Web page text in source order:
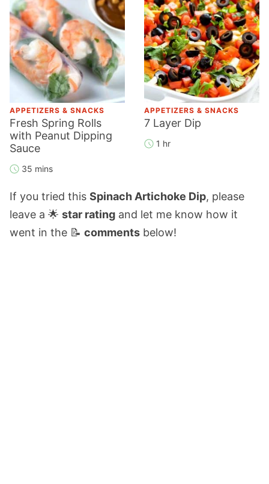
APPETIZERS & SNACKS
Fresh Spring Rolls
with Peanut Dipping
Sauce
35 mins
APPETIZERS & SNACKS
7 Layer Dip
1 hr
If you tried this Spinach Artichoke Dip, please
leave a 🌟 star rating and let me know how it
went in the 📝 comments below!